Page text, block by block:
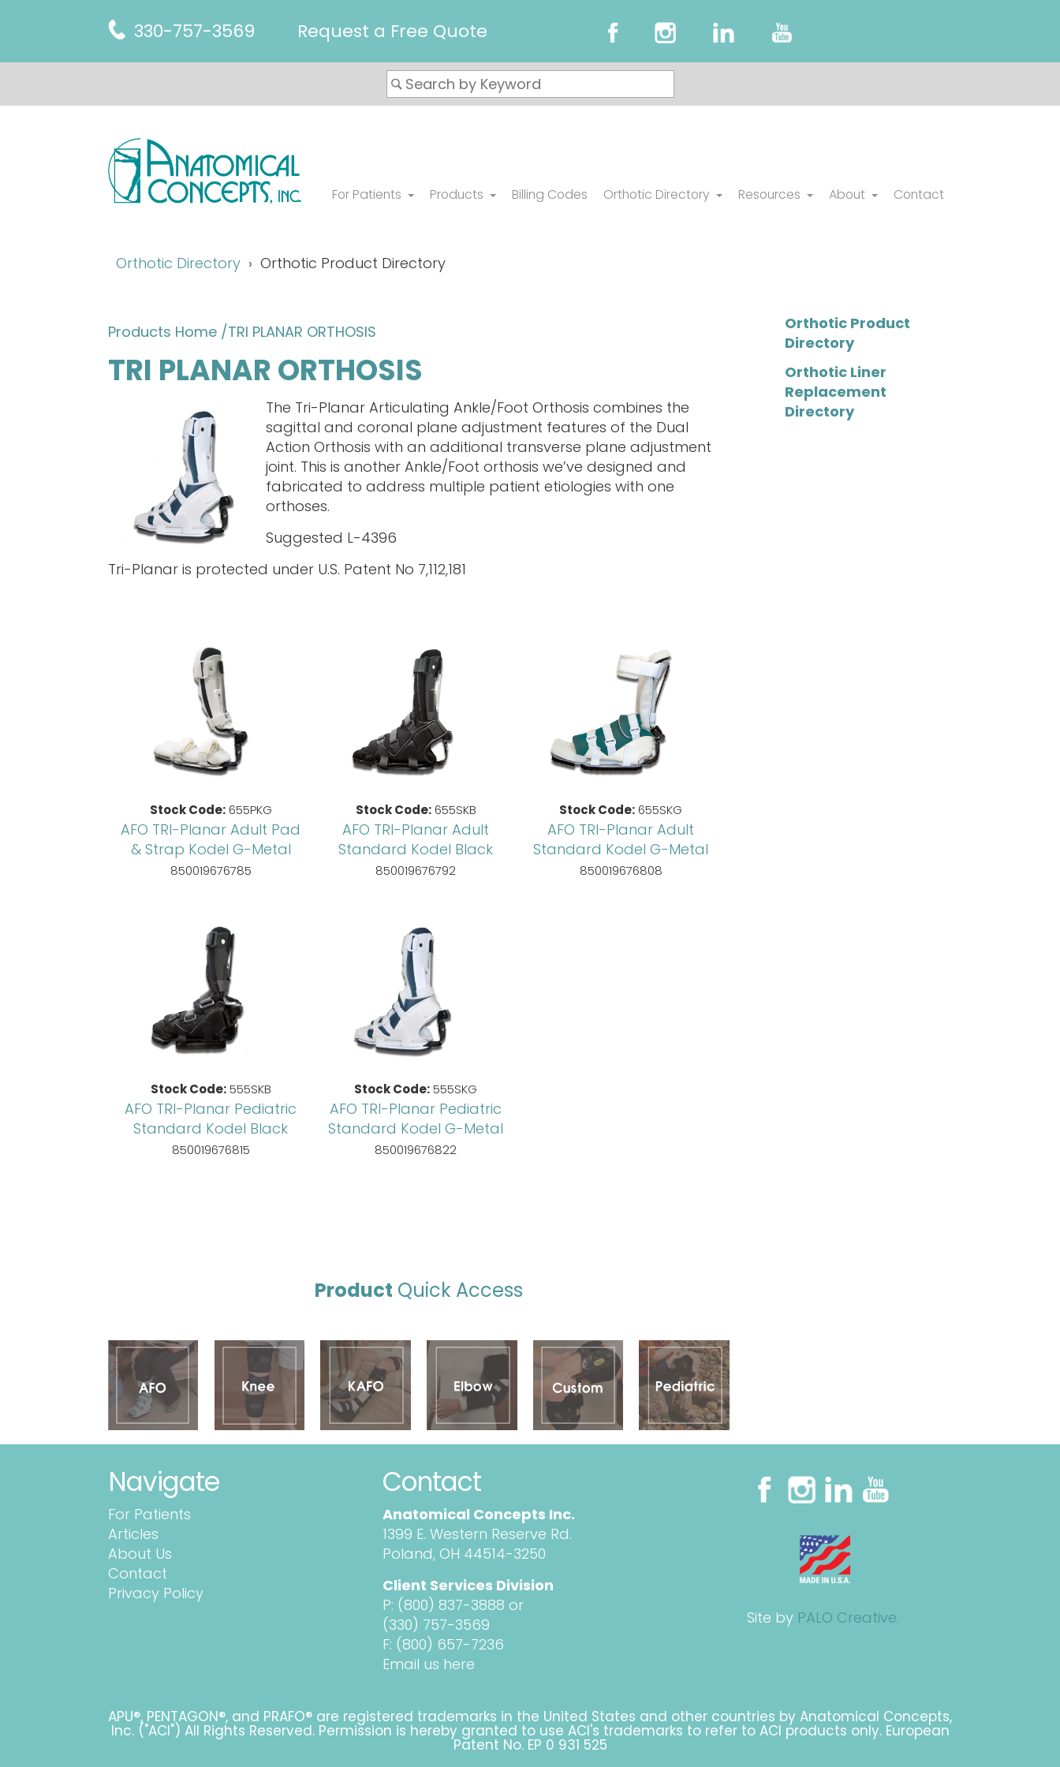
330-757-3569 Request a Free Quote
For Patients Products Billing Codes Orthotic Directory Resources About Contact
Orthotic Directory Orthotic Product Directory
Products Home /TRI PLANAR ORTHOSIS
TRI PLANAR ORTHOSIS
The Tri-Planar Articulating Ankle/Foot Orthosis combines the
sagittal and coronal plane adjustment features of the Dual
Action Orthosis with an additional transverse plane adjustment
joint. This is another Ankle/Foot orthosis we’ve designed and
fabricated to address multiple patient etiologies with one
orthoses.
Suggested L-4396
Tri-Planar is protected under U.S. Patent No 7,112,181
Stock Code:655PKG
AFO TRI-Planar Adult Pad
& Strap Kodel G-Metal
850019676785
Stock Code:655SKB
AFO TRI-Planar Adult
Standard Kodel Black
850019676792
Stock Code:655SKG
AFO TRI-Planar Adult
Standard Kodel G-Metal
850019676808
Stock Code:555SKB
AFO TRI-Planar Pediatric
Standard Kodel Black
850019676815
Stock Code:555SKG
AFO TRI-Planar Pediatric
Standard Kodel G-Metal
850019676822
Product Quick Access
Orthotic Product
Directory
Orthotic Liner
Replacement
Directory
Navigate
For Patients
Articles
About Us
Contact
Privacy Policy
Contact
Anatomical Concepts Inc.
1399 E. Western Reserve Rd.
Poland, OH 44514-3250
Client Services Division
P: (800) 837-3888 or
(330) 757-3569
F: (800) 657-7236
Email us here
Site by PALO Creative.
APU®, PENTAGON®, and PRAFO® are registered trademarks in the United States and other countries by Anatomical Concepts,
Inc. ("ACI") All Rights Reserved. Permission is hereby granted to use ACI's trademarks to refer to ACI products only. European
Patent No. EP 0 931 525